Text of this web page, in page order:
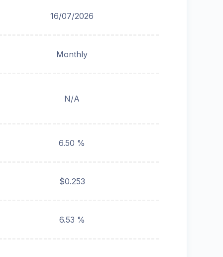
16/07/2026
Monthly
N/A
6.50 %
$0.253
6.53 %